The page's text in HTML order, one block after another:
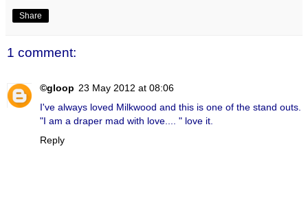
Share
1 comment:
©gloop 23 May 2012 at 08:06
I've always loved Milkwood and this is one of the stand outs.
"I am a draper mad with love.... " love it.
Reply